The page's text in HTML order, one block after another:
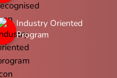
Industry Oriented
Program